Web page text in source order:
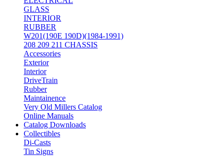
GLASS
INTERIOR
RUBBER
W201(190E 190D)(1984-1991)
208 209 211 CHASSIS
Accessories
Exterior
Interior
DriveTrain
Rubber
Maintainence
Very Old Millers Catalog
Online Manuals
Catalog Downloads
Collectibles
Di-Casts
Tin Signs